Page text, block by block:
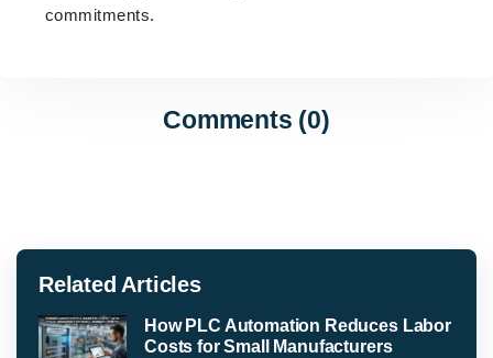
commitments.
Comments (0)
Related Articles
How PLC Automation Reduces Labor
Costs for Small Manufacturers